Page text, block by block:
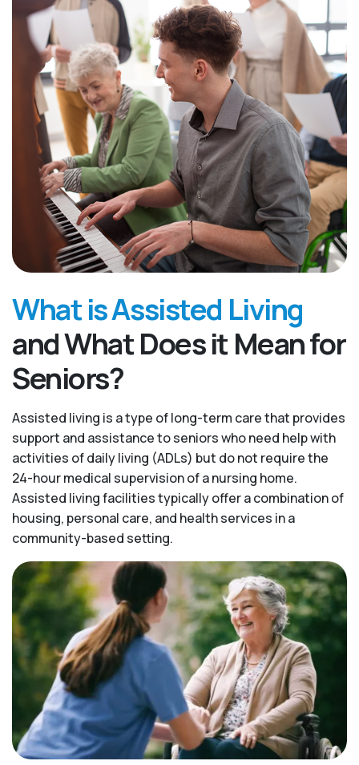
What is Assisted Living
and What Does it Mean for
Seniors?
Assisted living is a type of long-term care that provides
support and assistance to seniors who need help with
activities of daily living (ADLs) but do not require the
24-hour medical supervision of a nursing home.
Assisted living facilities typically offer a combination of
housing, personal care, and health services in a
community-based setting.